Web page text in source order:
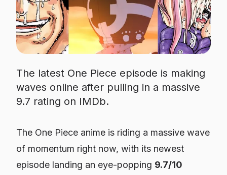
The latest One Piece episode is making
waves online after pulling in a massive
9.7 rating on IMDb.
The One Piece anime is riding a massive wave
of momentum right now, with its newest
episode landing an eye-popping 9.7/10